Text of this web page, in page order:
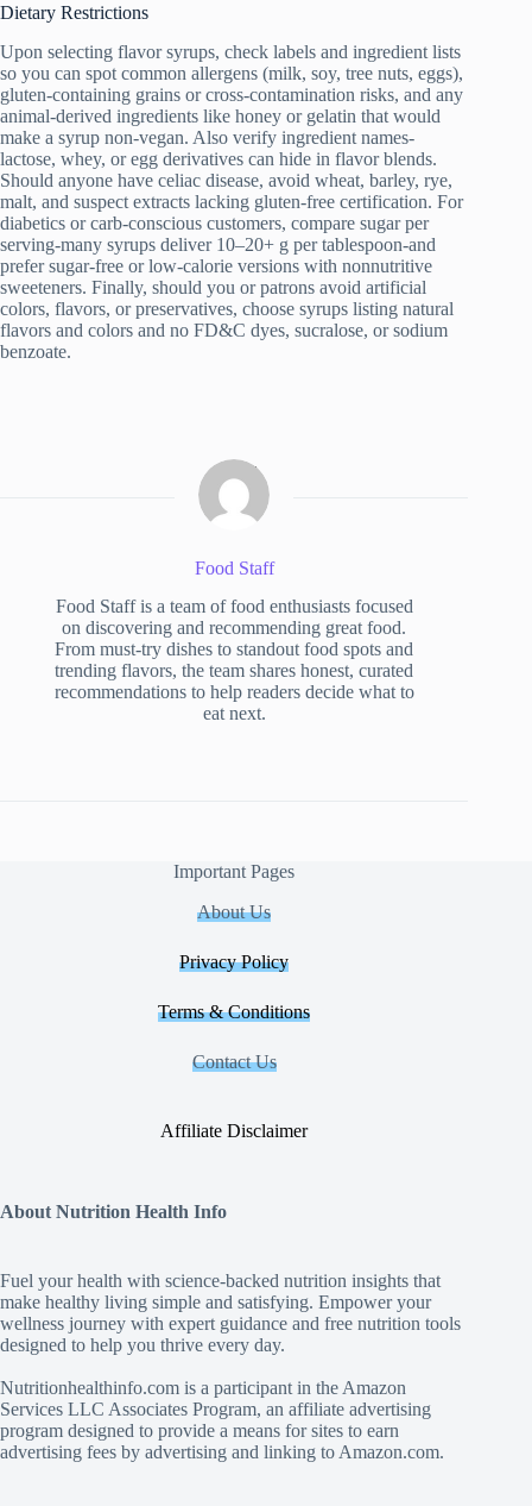
Dietary Restrictions
Upon selecting flavor syrups, check labels and ingredient lists
so you can spot common allergens (milk, soy, tree nuts, eggs),
gluten-containing grains or cross-contamination risks, and any
animal-derived ingredients like honey or gelatin that would
make a syrup non-vegan. Also verify ingredient names-
lactose, whey, or egg derivatives can hide in flavor blends.
Should anyone have celiac disease, avoid wheat, barley, rye,
malt, and suspect extracts lacking gluten-free certification. For
diabetics or carb-conscious customers, compare sugar per
serving-many syrups deliver 10–20+ g per tablespoon-and
prefer sugar-free or low-calorie versions with nonnutritive
sweeteners. Finally, should you or patrons avoid artificial
colors, flavors, or preservatives, choose syrups listing natural
flavors and colors and no FD&C dyes, sucralose, or sodium
benzoate.
Food Staff
Food Staff is a team of food enthusiasts focused
on discovering and recommending great food.
From must-try dishes to standout food spots and
trending flavors, the team shares honest, curated
recommendations to help readers decide what to
eat next.
Important Pages
About Us
Privacy Policy
Terms & Conditions
Contact Us
Affiliate Disclaimer
About Nutrition Health Info
Fuel your health with science‑backed nutrition insights that
make healthy living simple and satisfying. Empower your
wellness journey with expert guidance and free nutrition tools
designed to help you thrive every day.
Nutritionhealthinfo.com is a participant in the Amazon
Services LLC Associates Program, an affiliate advertising
program designed to provide a means for sites to earn
advertising fees by advertising and linking to Amazon.com.